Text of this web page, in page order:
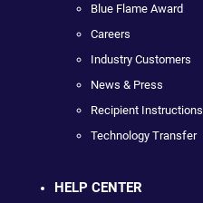
Blue Flame Award
Careers
Industry Customers
News & Press
Recipient Instructions
Technology Transfer
HELP CENTER